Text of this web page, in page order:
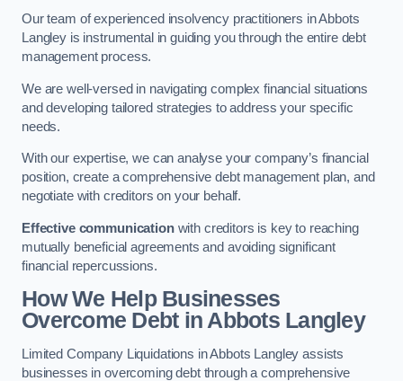
Our team of experienced insolvency practitioners in Abbots
Langley is instrumental in guiding you through the entire debt
management process.
We are well-versed in navigating complex financial situations
and developing tailored strategies to address your specific
needs.
With our expertise, we can analyse your company’s financial
position, create a comprehensive debt management plan, and
negotiate with creditors on your behalf.
Effective communicationwith creditors is key to reaching
mutually beneficial agreements and avoiding significant
financial repercussions.
How We Help Businesses
Overcome Debtin Abbots Langley
Limited Company Liquidations in Abbots Langley assists
businesses in overcoming debt through a comprehensive